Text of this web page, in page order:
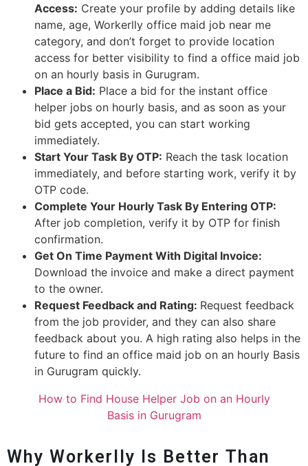
Access: Create your profile by adding details like
name, age, Workerlly office maid job near me
category, and don’t forget to provide location
access for better visibility to find a office maid job
on an hourly basis in Gurugram.
Place a Bid: Place a bid for the instant office
helper jobs on hourly basis, and as soon as your
bid gets accepted, you can start working
immediately.
Start Your Task By OTP: Reach the task location
immediately, and before starting work, verify it by
OTP code.
Complete Your Hourly Task By Entering OTP:
After job completion, verify it by OTP for finish
confirmation.
Get On Time Payment With Digital Invoice:
Download the invoice and make a direct payment
to the owner.
Request Feedback and Rating: Request feedback
from the job provider, and they can also share
feedback about you. A high rating also helps in the
future to find an office maid job on an hourly Basis
in Gurugram quickly.
How to Find House Helper Job on an Hourly
Basis in Gurugram
Why Workerlly Is Better Than